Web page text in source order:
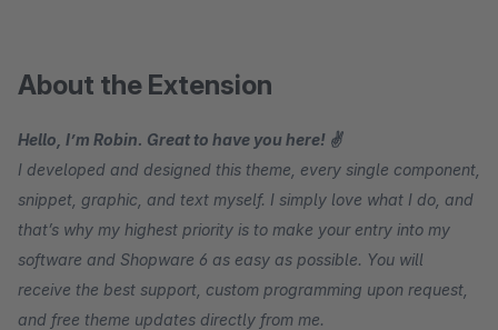
About the Extension
Hello, I’m Robin. Great to have you here! ✌
I developed and designed this theme, every single component,
snippet, graphic, and text myself. I simply love what I do, and
that’s why my highest priority is to make your entry into my
software and Shopware 6 as easy as possible. You will
receive the best support, custom programming upon request,
and free theme updates directly from me.